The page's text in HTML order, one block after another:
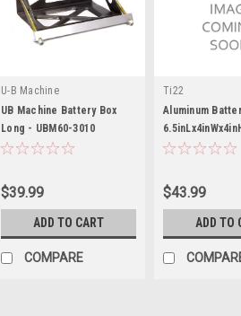
U-B Machine
UB Machine Battery Box
Long - UBM60-3010
$39.99
ADD TO CART
COMPARE
Ti22
Aluminum
$43.99
ADD TO